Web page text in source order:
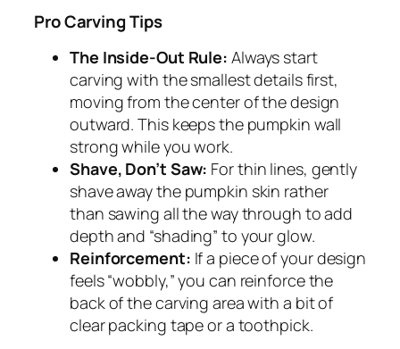
Pro Carving Tips
The Inside-Out Rule: Always start
carving with the smallest details first,
moving from the center of the design
outward. This keeps the pumpkin wall
strong while you work.
Shave, Don’t Saw: For thin lines, gently
shave away the pumpkin skin rather
than sawing all the way through to add
depth and “shading” to your glow.
Reinforcement: If a piece of your design
feels “wobbly,” you can reinforce the
back of the carving area with a bit of
clear packing tape or a toothpick.